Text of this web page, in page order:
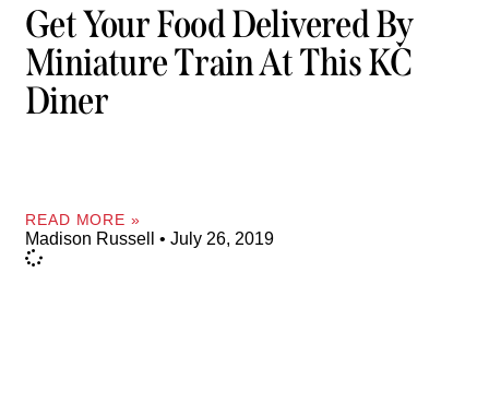
Get Your Food Delivered By
Miniature Train At This KC
Diner
READ MORE »
Madison Russell July 26, 2019